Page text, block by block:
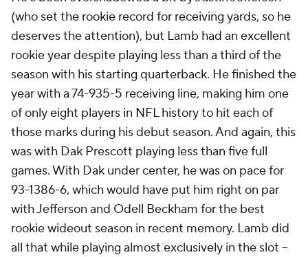
(who set the rookie record for receiving yards, so he
deserves the attention), but Lamb had an excellent
rookie year despite playing less than a third of the
season with his starting quarterback. He finished the
year with a 74-935-5 receiving line, making him one
of only eight players in NFL history to hit each of
those marks during his debut season. And again, this
was with Dak Prescott playing less than five full
games. With Dak under center, he was on pace for
93-1386-6, which would have put him right on par
with Jefferson and Odell Beckham for the best
rookie wideout season in recent memory. Lamb did
all that while playing almost exclusively in the slot --